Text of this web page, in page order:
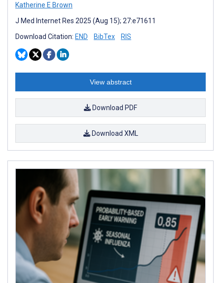
Katherine E Brown
J Med Internet Res 2025 (Aug 15); 27:e71611
Download Citation: END BibTex RIS
View abstract
Download PDF
Download XML